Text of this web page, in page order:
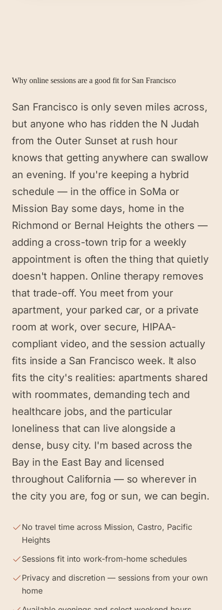
Why online sessions are a good fit for San Francisco
San Francisco is only seven miles across,
but anyone who has ridden the N Judah
from the Outer Sunset at rush hour
knows that getting anywhere can swallow
an evening. If you're keeping a hybrid
schedule — in the office in SoMa or
Mission Bay some days, home in the
Richmond or Bernal Heights the others —
adding a cross-town trip for a weekly
appointment is often the thing that quietly
doesn't happen. Online therapy removes
that trade-off. You meet from your
apartment, your parked car, or a private
room at work, over secure, HIPAA-
compliant video, and the session actually
fits inside a San Francisco week. It also
fits the city's realities: apartments shared
with roommates, demanding tech and
healthcare jobs, and the particular
loneliness that can live alongside a
dense, busy city. I'm based across the
Bay in the East Bay and licensed
throughout California — so wherever in
the city you are, fog or sun, we can begin.
No travel time across Mission, Castro, Pacific
Heights
Sessions fit into work-from-home schedules
Privacy and discretion — sessions from your own
home